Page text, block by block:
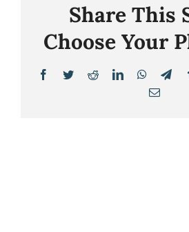
Share This
Choose Your
Facebook
TwitterRedditLinkedIn
Email